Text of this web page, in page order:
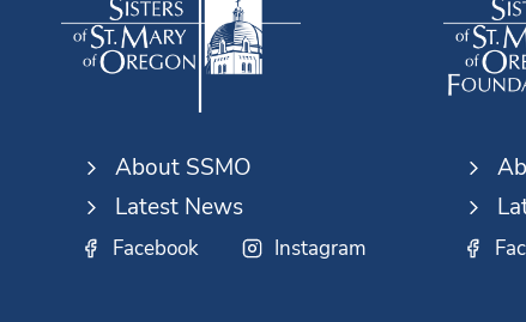
About SSMO
Latest News
Facebook Instagram